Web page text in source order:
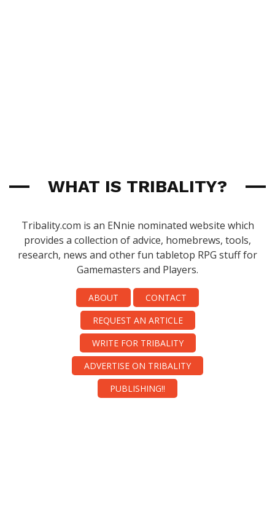
WHAT IS TRIBALITY?
Tribality.com is an ENnie nominated website which
provides a collection of advice, homebrews, tools,
research, news and other fun tabletop RPG stuff for
Gamemasters and Players.
ABOUT
CONTACT
REQUEST AN ARTICLE
WRITE FOR TRIBALITY
ADVERTISE ON TRIBALITY
PUBLISHING!!